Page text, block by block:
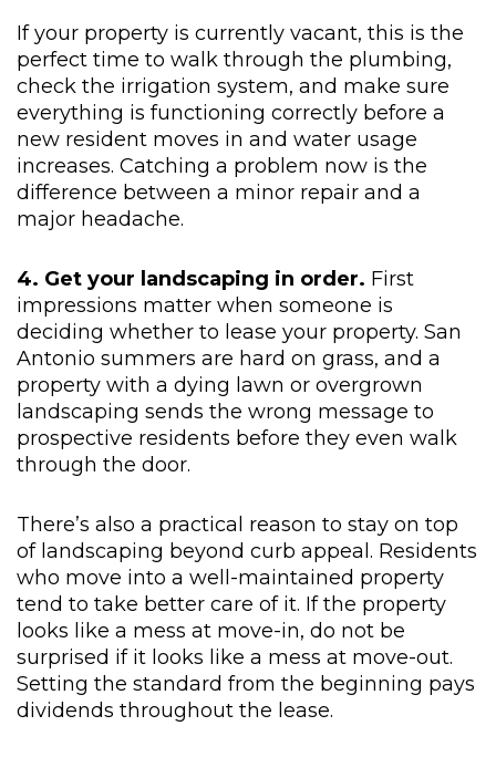
If your property is currently vacant, this is the
perfect time to walk through the plumbing,
check the irrigation system, and make sure
everything is functioning correctly before a
new resident moves in and water usage
increases. Catching a problem now is the
difference between a minor repair and a
major headache.
4. Get your landscaping in order. First
impressions matter when someone is
deciding whether to lease your property. San
Antonio summers are hard on grass, and a
property with a dying lawn or overgrown
landscaping sends the wrong message to
prospective residents before they even walk
through the door.
There’s also a practical reason to stay on top
of landscaping beyond curb appeal. Residents
who move into a well-maintained property
tend to take better care of it. If the property
looks like a mess at move-in, do not be
surprised if it looks like a mess at move-out.
Setting the standard from the beginning pays
dividends throughout the lease.